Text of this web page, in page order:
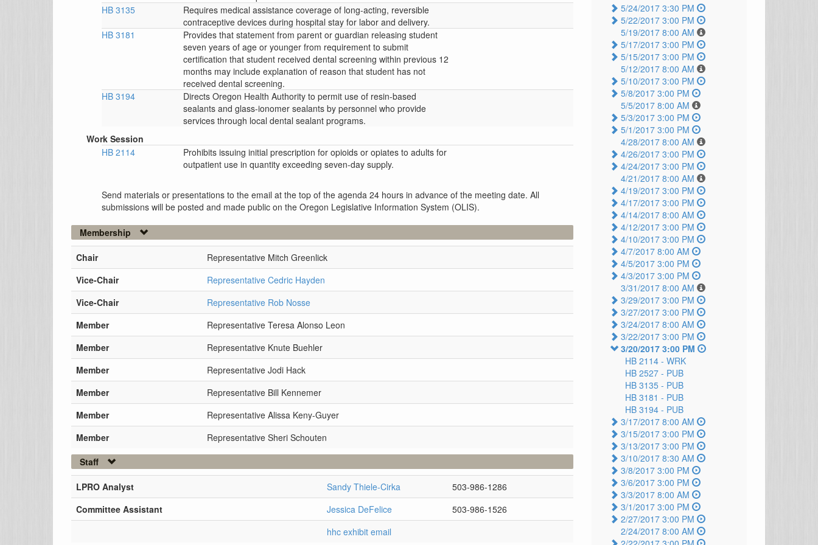
HB 3135
Requires medical assistance coverage of long-acting, reversible
contraceptive devices during hospital stay for labor and delivery.
HB 3181
Provides that statement from parent or guardian releasing student
seven years of age or younger from requirement to submit
certification that student received dental screening within previous 12
months may include explanation of reason that student has not
received dental screening.
HB 3194
Directs Oregon Health Authority to permit use of resin-based
sealants and glass-ionomer sealants by personnel who provide
services through local dental sealant programs.
Work Session
HB 2114
Prohibits issuing initial prescription for opioids or opiates to adults for
outpatient use in quantity exceeding seven-day supply.
Send materials or presentations to the email at the top of the agenda 24 hours in advance of the meeting date. All
submissions will be posted and made public on the Oregon Legislative Information System (OLIS).
Membership
Chair
Representative Mitch Greenlick
Vice-Chair
Representative Cedric Hayden
Vice-Chair
Representative Rob Nosse
Member
Representative Teresa Alonso Leon
Member
Representative Knute Buehler
Member
Representative Jodi Hack
Member
Representative Bill Kennemer
Member
Representative Alissa Keny-Guyer
Member
Representative Sheri Schouten
Staff
LPRO Analyst Sandy Thiele-Cirka
503-986-1286
Committee Assistant
Jessica DeFelice
503-986-1526
hhc exhibit email
5/24/2017 3:30 PM
5/22/2017 3:00 PM
5/19/2017 8:00 AM
5/17/2017 3:00 PM
5/15/2017 3:00 PM
5/12/2017 8:00 AM
5/10/2017 3:00 PM
5/8/2017 3:00 PM
5/5/2017 8:00 AM
5/3/2017 3:00 PM
5/1/2017 3:00 PM
4/28/2017 8:00 AM
4/26/2017 3:00 PM
4/24/2017 3:00 PM
4/21/2017 8:00 AM
4/19/2017 3:00 PM
4/17/2017 3:00 PM
4/14/2017 8:00 AM
4/12/2017 3:00 PM
4/10/2017 3:00 PM
4/7/2017 8:00 AM
4/5/2017 3:00 PM
4/3/2017 3:00 PM
3/31/2017 8:00 AM
3/29/2017 3:00 PM
3/27/2017 3:00 PM
3/24/2017 8:00 AM
3/22/2017 3:00 PM
3/20/2017 3:00 PM
HB 2114 - WRK
HB 2527 - PUB
HB 3135 - PUB
HB 3181 - PUB
HB 3194 - PUB
3/17/2017 8:00 AM
3/15/2017 3:00 PM
3/13/2017 3:00 PM
3/10/2017 8:30 AM
3/8/2017 3:00 PM
3/6/2017 3:00 PM
3/3/2017 8:00 AM
3/1/2017 3:00 PM
2/27/2017 3:00 PM
2/24/2017 8:00 AM